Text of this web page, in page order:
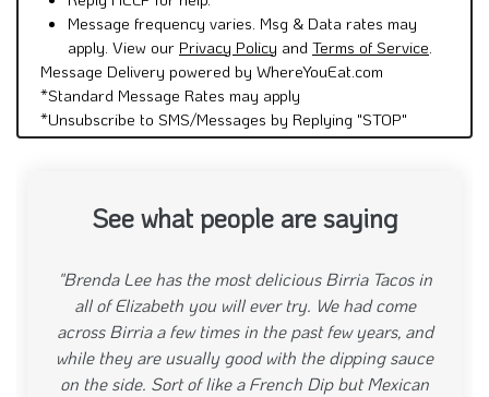
Message frequency varies. Msg & Data rates may
apply. View our Privacy Policy and Terms of Service.
Message Delivery powered by WhereYouEat.com
*Standard Message Rates may apply
*Unsubscribe to SMS/Messages by Replying "STOP"
See what people are saying
"Brenda Lee has the most delicious Birria Tacos in
all of Elizabeth you will ever try. We had come
across Birria a few times in the past few years, and
while they are usually good with the dipping sauce
on the side. Sort of like a French Dip but Mexican